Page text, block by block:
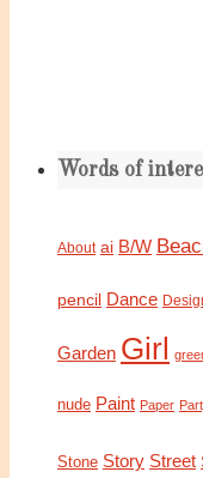
Words of
About ai B/W
pencil Dance
Garden Girl
nude Paint Paper
Stone Story Street